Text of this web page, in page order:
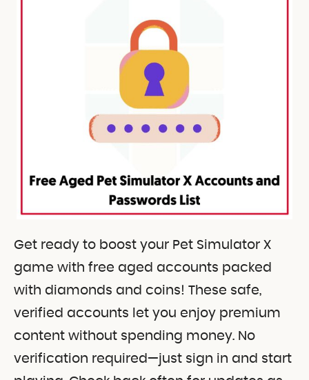
Get ready to boost your Pet Simulator X
game with free aged accounts packed
with diamonds and coins! These safe,
verified accounts let you enjoy premium
content without spending money. No
verification required—just sign in and start